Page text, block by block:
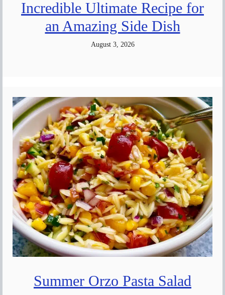
Incredible Ultimate Recipe for
an Amazing Side Dish
August 3, 2026
Summer Orzo Pasta Salad